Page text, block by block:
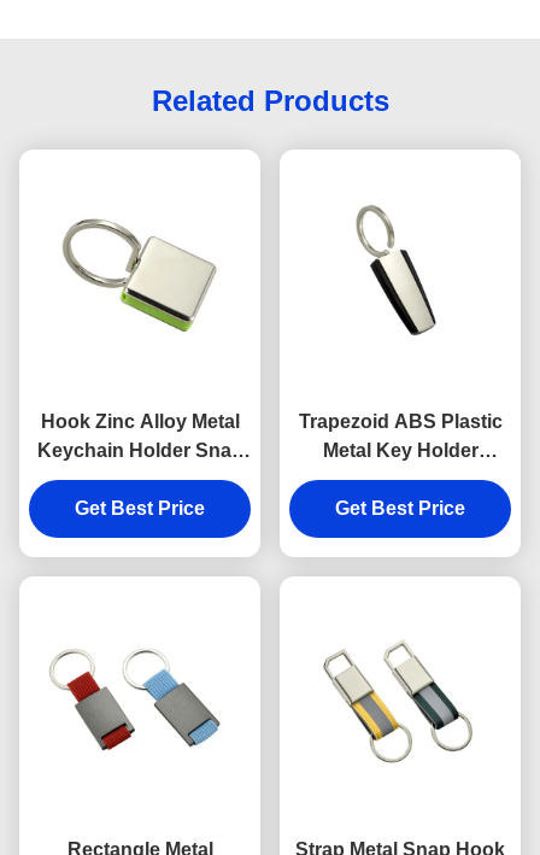
Related Products
Hook Zinc Alloy Metal
Keychain Holder Snap
Anti Rust Engraved
Metal Keyrings
Get Best Price
Trapezoid ABS Plastic
Metal Key Holder
Keychains Silver
Electroplating
Get Best Price
Rectangle Metal
Strap Metal Snap Hook